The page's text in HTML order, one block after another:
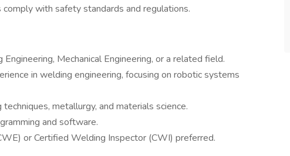
with safety standards and regulations.
Mechanical Engineering, or a related field.
in welding engineering, focusing on robotic systems
metallurgy, and materials science.
and software.
or Certified Welding Inspector (CWI) preferred.